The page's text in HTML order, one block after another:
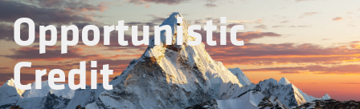
Opportunistic
Credit